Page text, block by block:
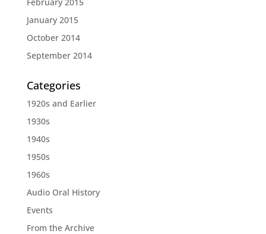
January 2015
October 2014
September 2014
Categories
1920s and Earlier
1930s
1940s
1950s
1960s
Audio Oral History
Events
From the Archive